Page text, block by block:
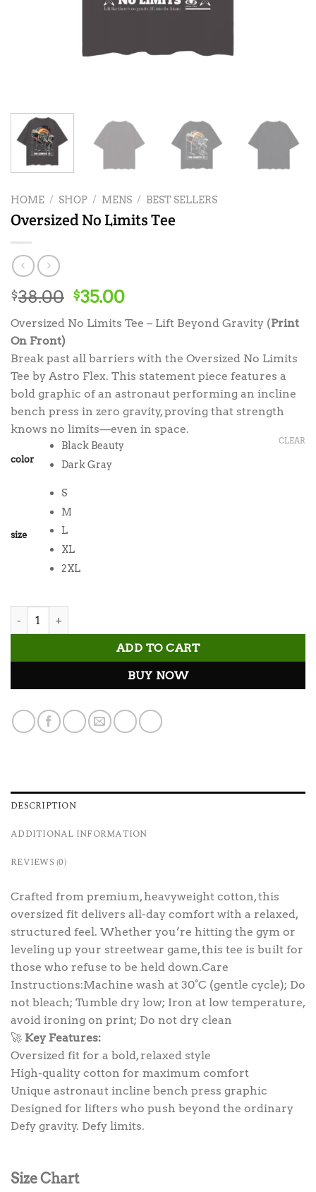
HOME / SHOP / MENS / BEST SELLERS
Oversized No Limits Tee
$38.00 Original
was:
$35.00Current
is:
Oversized No Limits Tee – Lift Beyond Gravity (Print
On Front)
Break past all barriers with the Oversized No Limits
Tee by Astro Flex. This statement piece features a
bold graphic of an astronaut performing an incline
bench press in zero gravity, proving that strength
knows no limits—even in space.
color
Black Beauty
Dark Gray
size
S
M
L
XL
2XL
CLEAR
Oversized No Limits Tee quantity
ADD TO CART
BUY NOW
DESCRIPTION
ADDITIONAL INFORMATION
REVIEWS (0)
Crafted from premium, heavyweight cotton, this
oversized fit delivers all-day comfort with a relaxed,
structured feel. Whether you’re hitting the gym or
leveling up your streetwear game, this tee is built for
those who refuse to be held down.Care
Instructions:Machine wash at 30°C (gentle cycle); Do
not bleach; Tumble dry low; Iron at low temperature,
avoid ironing on print; Do not dry clean
🚀 Key Features:
Oversized fit for a bold, relaxed style
High-quality cotton for maximum comfort
Unique astronaut incline bench press graphic
Designed for lifters who push beyond the ordinary
Defy gravity. Defy limits.
Size Chart